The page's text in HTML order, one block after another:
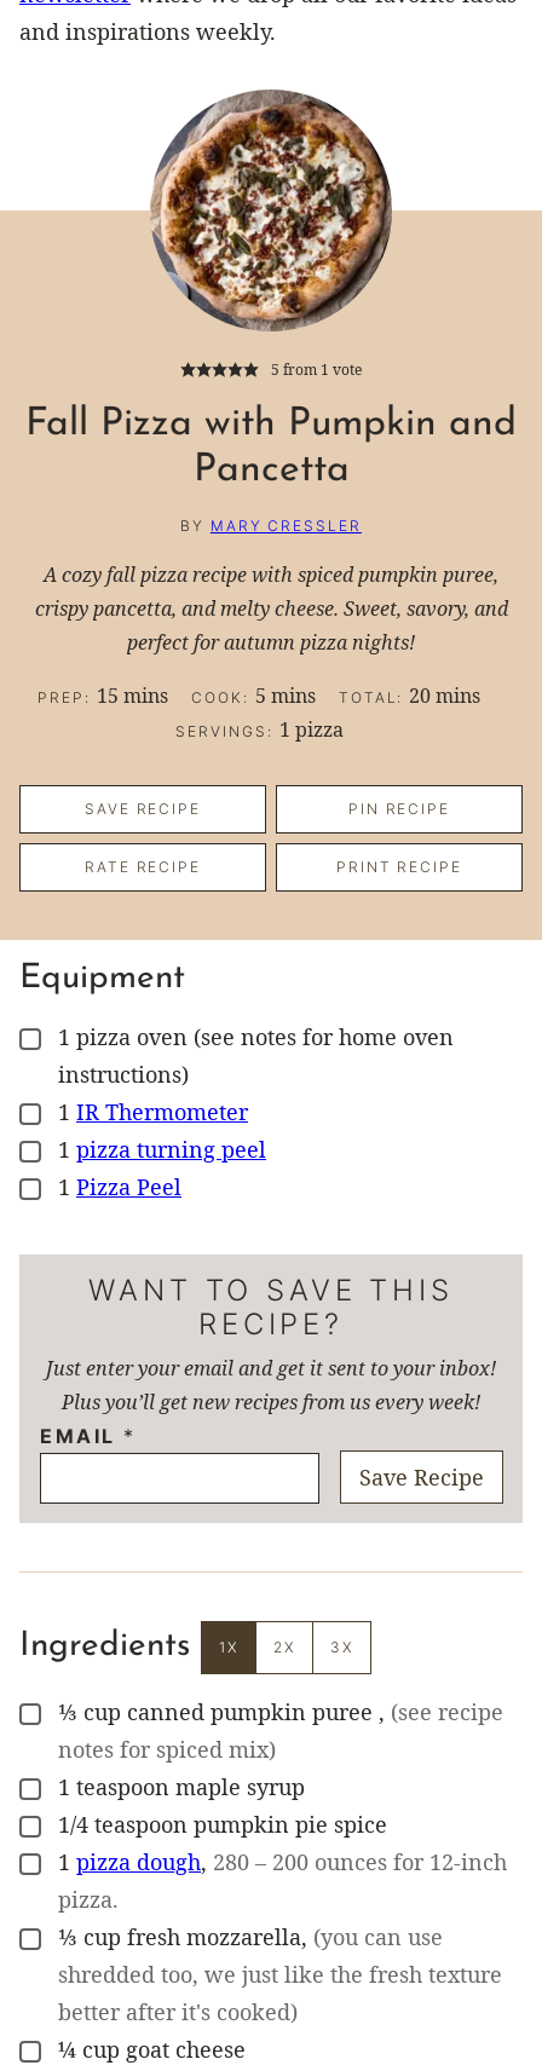
and inspirations weekly.
5 from 1 vote
Fall Pizza with Pumpkin and
Pancetta
BY MARY CRESSLER
A cozy fall pizza recipe with spiced pumpkin puree,
crispy pancetta, and melty cheese. Sweet, savory, and
perfect for autumn pizza nights!
PREP: 15minutes
mins COOK: 5minutes
mins TOTAL: 20minutes
mins
SERVINGS: 1 pizza
SAVE RECIPE PIN RECIPE
RATE RECIPE PRINT RECIPE
Equipment
▢
1 pizza oven (see notes for home oven
instructions)
▢
1 IR Thermometer
▢
1 pizza turning peel
▢
1 Pizza Peel
WANT TO SAVE THIS
RECIPE?
Just enter your email and get it sent to your inbox!
Plus you’ll get new recipes from us every week!
EMAIL *
Save Recipe
Ingredients 1X 2X 3X
▢
⅓ cup canned pumpkin puree , (see recipe
notes for spiced mix)
▢
1 teaspoon maple syrup
▢
1/4 teaspoon pumpkin pie spice
▢
1 pizza dough, 280 – 200 ounces for 12-inch
pizza.
▢
⅓ cup fresh mozzarella, (you can use
shredded too, we just like the fresh texture
better after it's cooked)
▢
¼ cup goat cheese